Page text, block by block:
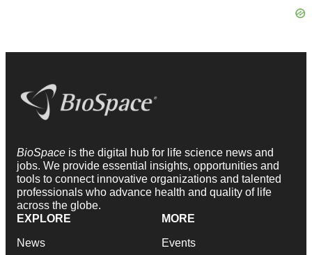
BioSpace is the digital hub for life science news and
jobs. We provide essential insights, opportunities and
tools to connect innovative organizations and talented
professionals who advance health and quality of life
across the globe.
EXPLORE
News
MORE
Events